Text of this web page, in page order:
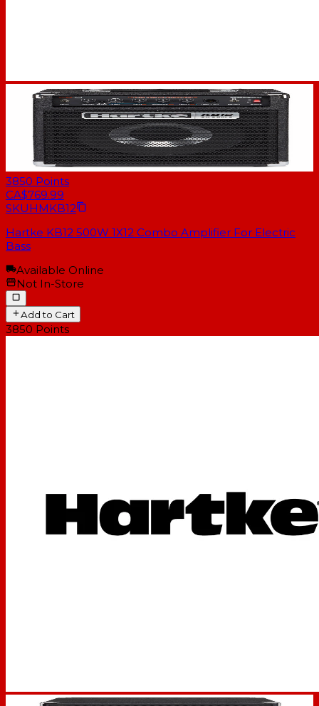
3850 Points
CA$769.99
SKUHMKB12
Hartke KB12 500W 1X12 Combo Amplifier For Electric
Bass
Available Online
Not In-Store
Add to Cart
3850 Points